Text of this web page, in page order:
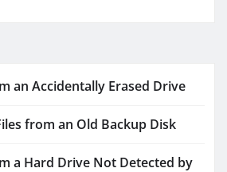
an Accidentally Erased Drive
from an Old Backup Disk
a Hard Drive Not Detected by